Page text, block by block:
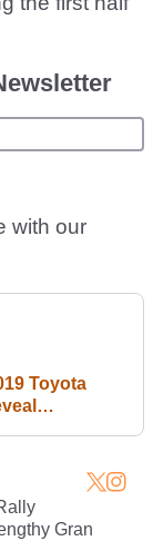
with our
Toyota
Gran